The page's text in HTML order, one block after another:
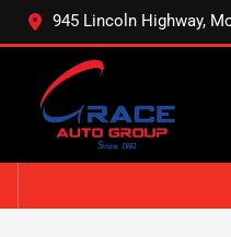
945 Lincoln Highway,